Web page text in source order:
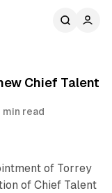
Chief Talent
min read
of Torrey
of Chief Talent